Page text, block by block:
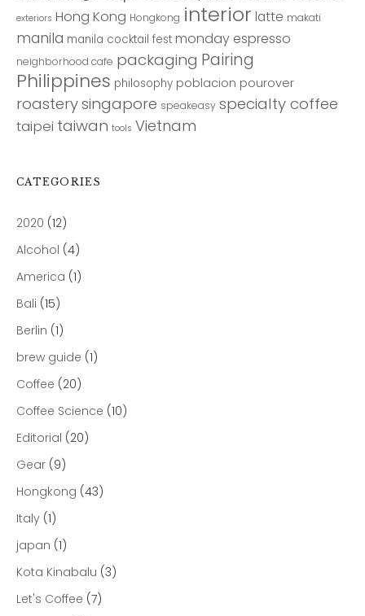
exteriors Hong Kong Hongkong interior latte makati
manila manila cocktail fest monday espresso
neighborhood cafe packaging Pairing
Philippines philosophy poblacion pourover
roasterysingapore speakeasy specialty coffee
taipei taiwan tools Vietnam
CATEGORIES
2020 (12)
Alcohol (4)
America (1)
Bali (15)
Berlin (1)
brew guide (1)
Coffee (20)
Coffee Science (10)
Editorial (20)
Gear (9)
Hongkong (43)
Italy (1)
japan (1)
Kota Kinabalu (3)
Let's Coffee (7)